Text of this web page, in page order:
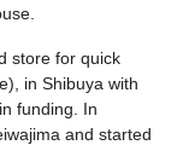
store for quick
in Shibuya with
funding. In
and started